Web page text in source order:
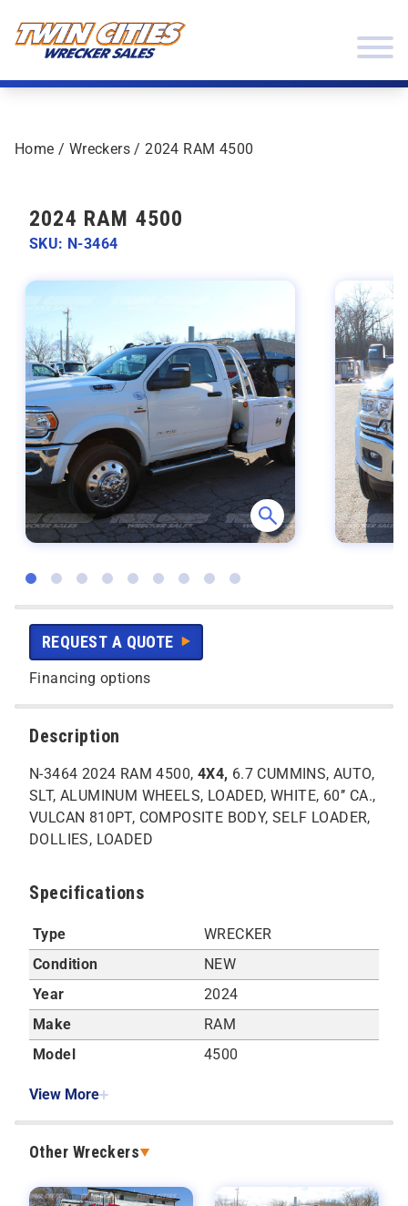
Home / Wreckers / 2024 RAM 4500
REQUEST A QUOTE
Financing options
Description
N-3464 2024 RAM 4500, 4X4, 6.7 CUMMINS, AUTO,
SLT, ALUMINUM WHEELS, LOADED, WHITE, 60’’ CA.,
VULCAN 810PT, COMPOSITE BODY, SELF LOADER,
DOLLIES, LOADED
Specifications
Type
WRECKER
Condition
NEW
Year
2024
Make
RAM
Model
4500
View More
Other Wreckers
2024 RAM 4500
SKU: N-3464